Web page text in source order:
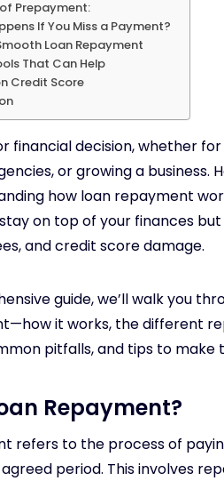
Prepayment:
If You Miss a Payment?
Loan Repayment
That Can Help
Credit Score
financial decision, whether
or growing a business.
how loan repayment
on top of your finances
and credit score damage.
guide, we’ll walk you
it works, the different
pitfalls, and tips to make
Repayment?
refers to the process of
period. This involves